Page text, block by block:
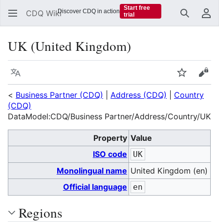
CDQ Wiki Search
UK (United Kingdom)
Language Watch
< Business Partner (CDQ) Address (CDQ)
Country
(CDQ)
DataModel:CDQ/Business Partner/Address/Country/UK
Property Value
ISO code
UK
Monolingual name United Kingdom (en)
Official language
en
Regions
Discover CDQ in action
Start free
trial